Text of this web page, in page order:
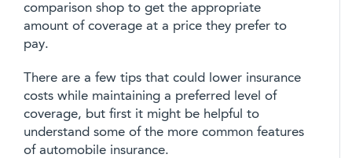
comparison shop to get the appropriate
amount of coverage at a price they prefer to
pay.
There are a few tips that could lower insurance
costs while maintaining a preferred level of
coverage, but first it might be helpful to
understand some of the more common features
of automobile insurance.